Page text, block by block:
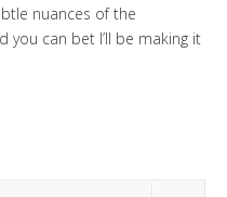
nuances of the
you can bet I’ll be making it